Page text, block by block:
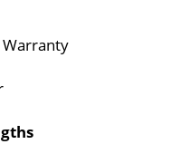
Warranty